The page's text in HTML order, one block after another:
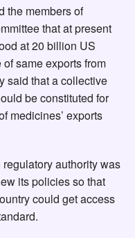
the members of
that at present
at 20 billion US
same exports from
said that a collective
be constituted for
medicines’ exports
authority was
its policies so that
could get access